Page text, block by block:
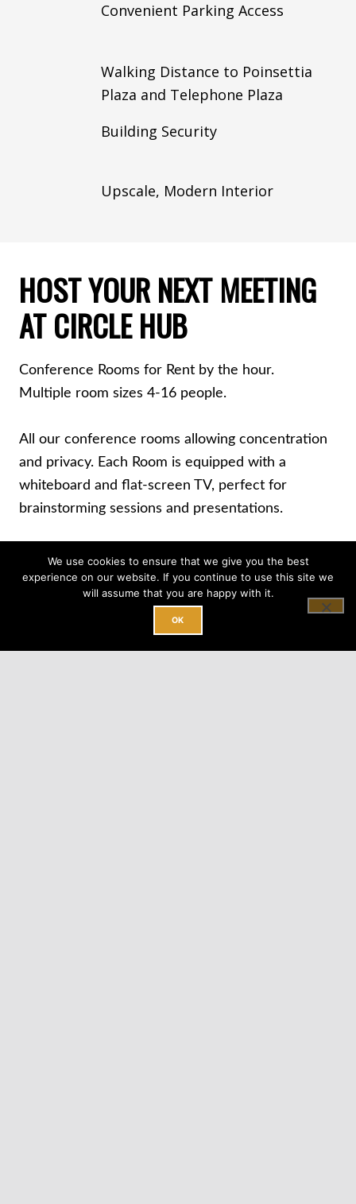
Convenient Parking Access
Walking Distance to Poinsettia
Plaza and Telephone Plaza
Building Security
Upscale, Modern Interior
HOST YOUR NEXT MEETING
AT CIRCLE HUB
Conference Rooms for Rent by the hour.
Multiple room sizes 4-16 people.
All our conference rooms allowing concentration
and privacy. Each Room is equipped with a
whiteboard and flat-screen TV, perfect for
brainstorming sessions and presentations.
BOOK A TOUR
We use cookies to ensure that we give you the best
experience on our website. If you continue to use this site we
will assume that you are happy with it.
OK